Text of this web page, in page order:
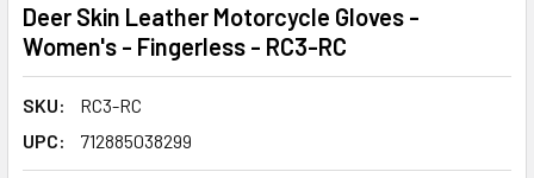
Deer Skin Leather Motorcycle Gloves -
Women's - Fingerless - RC3-RC
SKU:
RC3-RC
UPC:
712885038299